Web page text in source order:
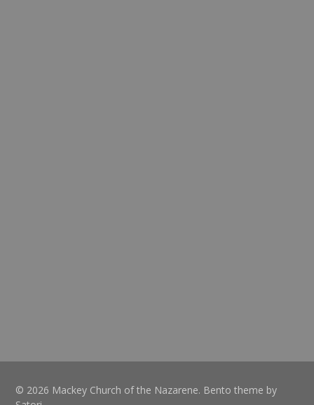
© 2026 Mackey Church of the Nazarene. Bento theme by